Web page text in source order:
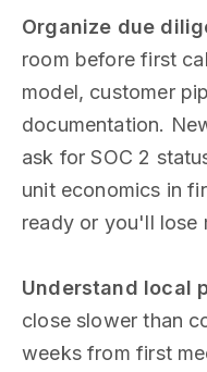
Organize due
room before first
model, customer
documentation.
ask for SOC 2
unit economics in
ready or you'll lose
Understand local
close slower than
weeks from first